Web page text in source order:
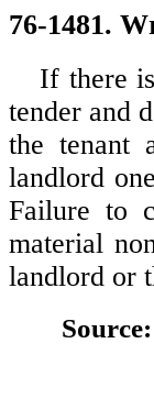
76-1481.
If there
tender and
the tenant
landlord
Failure to
material
landlord or
Source: